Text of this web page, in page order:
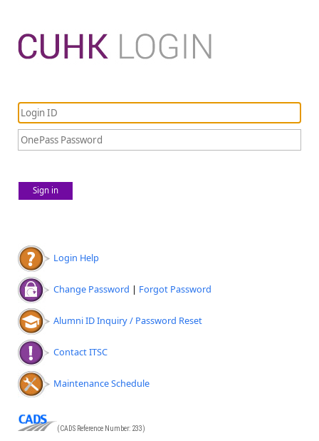
Sign in
Login Help
Change Password | Forgot Password
Alumni ID Inquiry / Password Reset
Contact ITSC
Maintenance Schedule
(CADS Reference Number: 233)